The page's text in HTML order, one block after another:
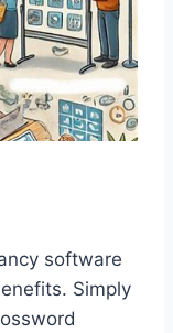
software
Simply